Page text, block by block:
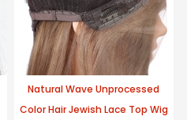
Natural Wave Unprocessed
Color Hair Jewish Lace Top Wig